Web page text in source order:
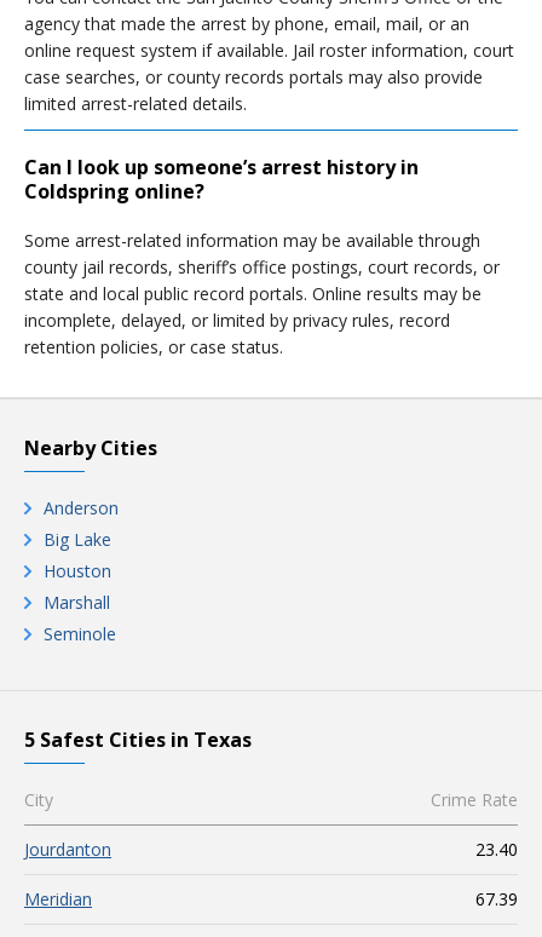
agency that made the arrest by phone, email, mail, or an
online request system if available. Jail roster information, court
case searches, or county records portals may also provide
limited arrest-related details.
Can I look up someone’s arrest history in
Coldspring online?
Some arrest-related information may be available through
county jail records, sheriff’s office postings, court records, or
state and local public record portals. Online results may be
incomplete, delayed, or limited by privacy rules, record
retention policies, or case status.
Nearby Cities
Anderson
Big Lake
Houston
Marshall
Seminole
5 Safest Cities in Texas
City Crime Rate
Jourdanton 23.40
Meridian 67.39